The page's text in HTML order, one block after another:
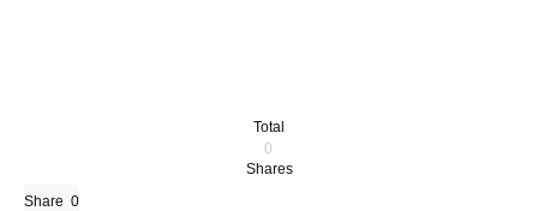
Total
0
Shares
Share 0